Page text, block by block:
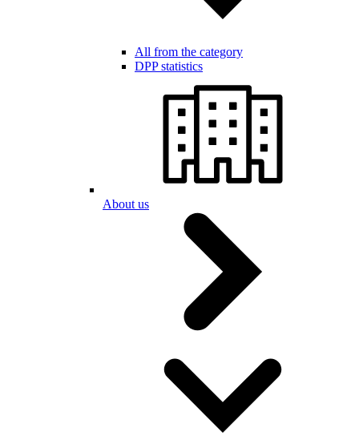
All from the category
DPP statistics
About us